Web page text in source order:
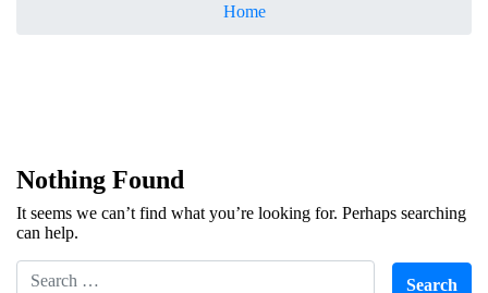
Home
Nothing Found
It seems we can’t find what you’re looking for. Perhaps searching
can help.